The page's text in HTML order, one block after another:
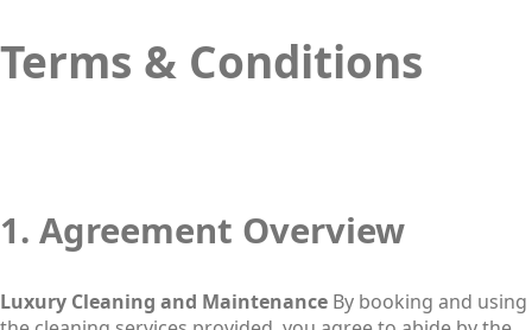
Terms & Conditions
1. Agreement Overview
Luxury Cleaning and Maintenance By booking and using